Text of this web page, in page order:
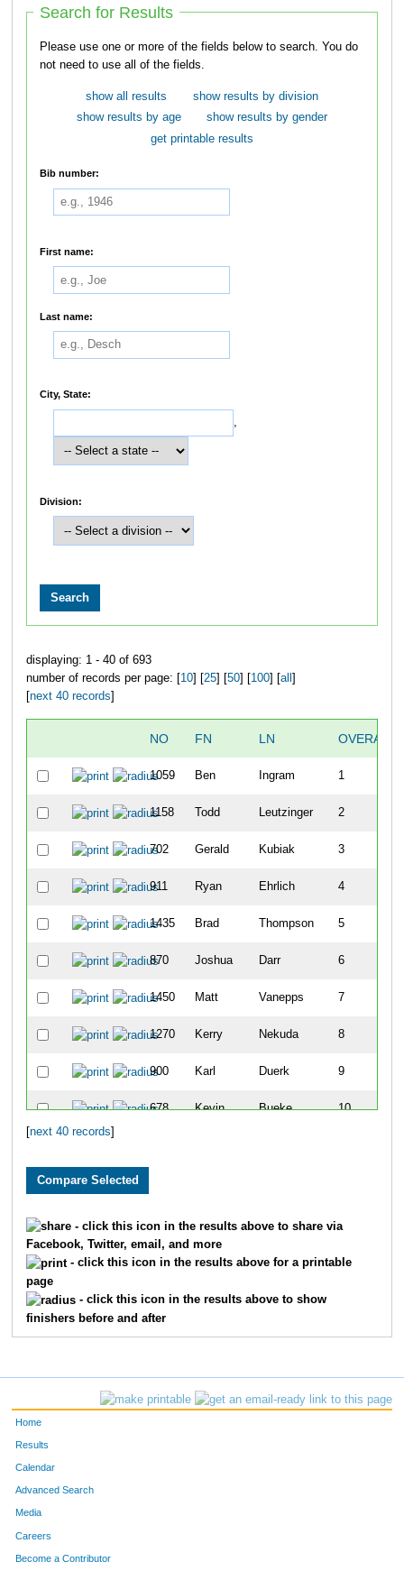
Search for Results
Please use one or more of the fields below to search. You do
not need to use all of the fields.
show all results
show results by division
show results by age
show results by gender
get printable results
Bib number:
First name:
Last name:
City, State:
,
Division:
displaying: 1 - 40 of 693
number of records per page: [ 10] [ 25] [ 50] [ 100] [ all
next 40 records
NO FN LN OVERALL
1059 Ben Ingram 1
1158 Todd Leutzinger 2
702 Gerald Kubiak 3
911 Ryan Ehrlich 4
1435 Brad Thompson 5
870 Joshua Darr 6
1450 Matt Vanepps 7
1270 Kerry Nekuda 8
900 Karl Duerk 9
678 Kevin Bueke 10
952 Timothy
1139 Ronald Lampe 14
1464 Ward
1081 Michael Kahle 18
next 40 records
- click this icon in the results above to share via
Facebook, Twitter, email, and more
- click this icon in the results above for a printable
page
- click this icon in the results above to show
finishers before and after
Home
Results
Calendar
Advanced Search
Media
Careers
Become a Contributor